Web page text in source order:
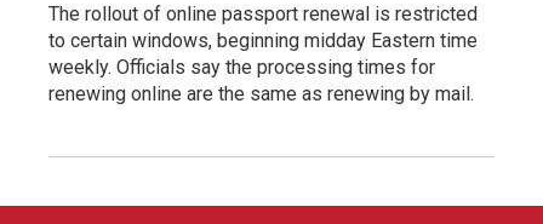
The rollout of online passport renewal is restricted
to certain windows, beginning midday Eastern time
weekly. Officials say the processing times for
renewing online are the same as renewing by mail.